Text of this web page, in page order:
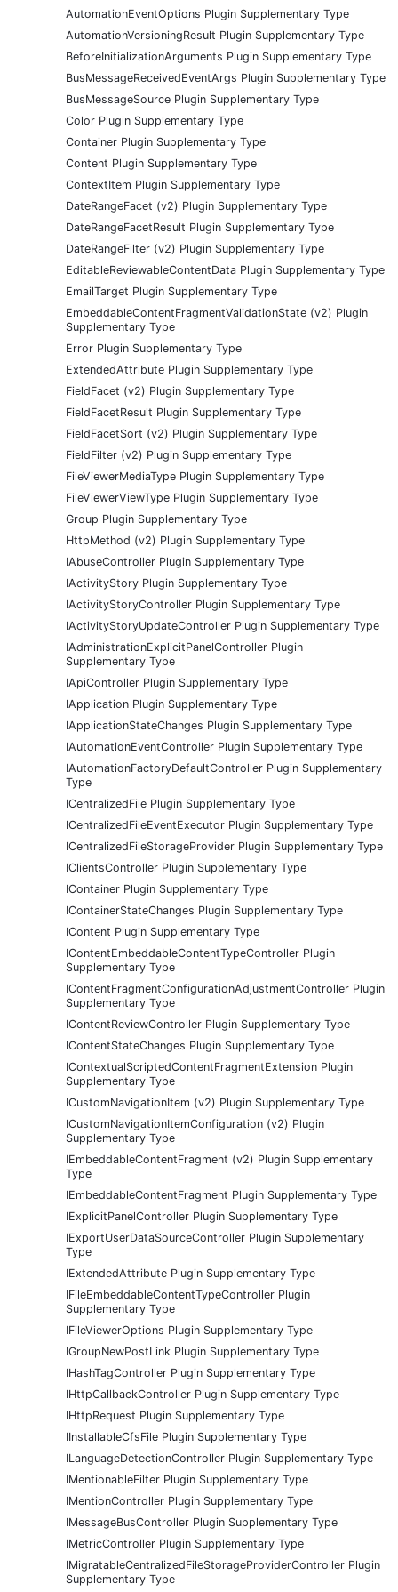
AutomationEventOptions Plugin Supplementary Type
AutomationVersioningResult Plugin Supplementary Type
BeforeInitializationArguments Plugin Supplementary Type
BusMessageReceivedEventArgs Plugin Supplementary Type
BusMessageSource Plugin Supplementary Type
Color Plugin Supplementary Type
Container Plugin Supplementary Type
Content Plugin Supplementary Type
ContextItem Plugin Supplementary Type
DateRangeFacet (v2) Plugin Supplementary Type
DateRangeFacetResult Plugin Supplementary Type
DateRangeFilter (v2) Plugin Supplementary Type
EditableReviewableContentData Plugin Supplementary Type
EmailTarget Plugin Supplementary Type
EmbeddableContentFragmentValidationState (v2) Plugin
Supplementary Type
Error Plugin Supplementary Type
ExtendedAttribute Plugin Supplementary Type
FieldFacet (v2) Plugin Supplementary Type
FieldFacetResult Plugin Supplementary Type
FieldFacetSort (v2) Plugin Supplementary Type
FieldFilter (v2) Plugin Supplementary Type
FileViewerMediaType Plugin Supplementary Type
FileViewerViewType Plugin Supplementary Type
Group Plugin Supplementary Type
HttpMethod (v2) Plugin Supplementary Type
IAbuseController Plugin Supplementary Type
IActivityStory Plugin Supplementary Type
IActivityStoryController Plugin Supplementary Type
IActivityStoryUpdateController Plugin Supplementary Type
IAdministrationExplicitPanelController Plugin
Supplementary Type
IApiController Plugin Supplementary Type
IApplication Plugin Supplementary Type
IApplicationStateChanges Plugin Supplementary Type
IAutomationEventController Plugin Supplementary Type
IAutomationFactoryDefaultController Plugin Supplementary
Type
ICentralizedFile Plugin Supplementary Type
ICentralizedFileEventExecutor Plugin Supplementary Type
ICentralizedFileStorageProvider Plugin Supplementary Type
IClientsController Plugin Supplementary Type
IContainer Plugin Supplementary Type
IContainerStateChanges Plugin Supplementary Type
IContent Plugin Supplementary Type
IContentEmbeddableContentTypeController Plugin
Supplementary Type
IContentFragmentConfigurationAdjustmentController Plugin
Supplementary Type
IContentReviewController Plugin Supplementary Type
IContentStateChanges Plugin Supplementary Type
IContextualScriptedContentFragmentExtension Plugin
Supplementary Type
ICustomNavigationItem (v2) Plugin Supplementary Type
ICustomNavigationItemConfiguration (v2) Plugin
Supplementary Type
IEmbeddableContentFragment (v2) Plugin Supplementary
Type
IEmbeddableContentFragment Plugin Supplementary Type
IExplicitPanelController Plugin Supplementary Type
IExportUserDataSourceController Plugin Supplementary
Type
IExtendedAttribute Plugin Supplementary Type
IFileEmbeddableContentTypeController Plugin
Supplementary Type
IFileViewerOptions Plugin Supplementary Type
IGroupNewPostLink Plugin Supplementary Type
IHashTagController Plugin Supplementary Type
IHttpCallbackController Plugin Supplementary Type
IHttpRequest Plugin Supplementary Type
IInstallableCfsFile Plugin Supplementary Type
ILanguageDetectionController Plugin Supplementary Type
IMentionableFilter Plugin Supplementary Type
IMentionController Plugin Supplementary Type
IMessageBusController Plugin Supplementary Type
IMetricController Plugin Supplementary Type
IMigratableCentralizedFileStorageProviderController Plugin
Supplementary Type